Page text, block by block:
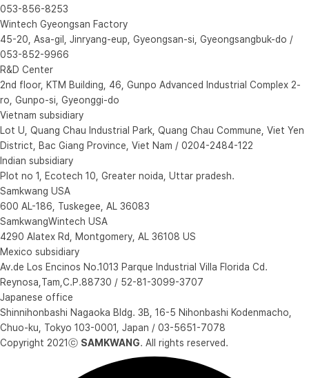
053-856-8253
Wintech Gyeongsan Factory
45-20, Asa-gil, Jinryang-eup, Gyeongsan-si, Gyeongsangbuk-do /
053-852-9966
R&D Center
2nd floor, KTM Building, 46, Gunpo Advanced Industrial Complex 2-
ro, Gunpo-si, Gyeonggi-do
Vietnam subsidiary
Lot U, Quang Chau Industrial Park, Quang Chau Commune, Viet Yen
District, Bac Giang Province, Viet Nam / 0204-2484-122
Indian subsidiary
Plot no 1, Ecotech 10, Greater noida, Uttar pradesh.
Samkwang USA
600 AL-186, Tuskegee, AL 36083
SamkwangWintech USA
4290 Alatex Rd, Montgomery, AL 36108 US
Mexico subsidiary
Av.de Los Encinos No.1013 Parque Industrial Villa Florida Cd.
Reynosa,Tam,C.P.88730 / 52-81-3099-3707
Japanese office
Shinnihonbashi Nagaoka Bldg. 3B, 16-5 Nihonbashi Kodenmacho,
Chuo-ku, Tokyo 103-0001, Japan / 03-5651-7078
Copyright 2021ⓒ SAMKWANG. All rights reserved.